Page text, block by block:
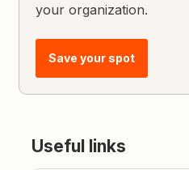
your organization.
Save your spot
Useful links